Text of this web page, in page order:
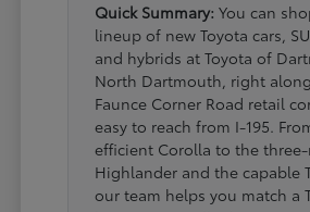
Quick Summary: You can
lineup of new Toyota cars,
and hybrids at Toyota of
North Dartmouth, right
Faunce Corner Road retail
easy to reach from I-195.
efficient Corolla to the
Highlander and the capable
our team helps you match a